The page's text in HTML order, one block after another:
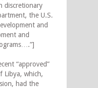
discretionary
the U.S.
and
and
“approved”
Libya, which,
had the